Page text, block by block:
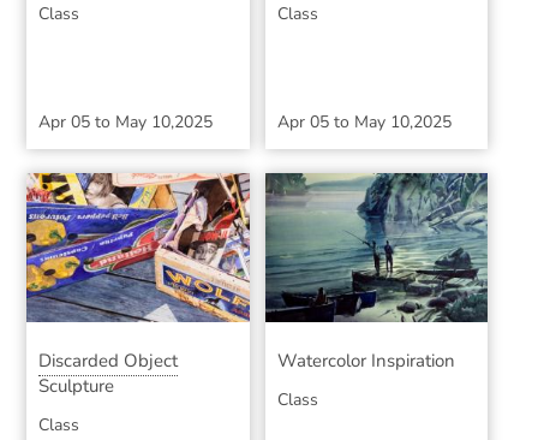
Class
Apr 05 to May 10,2025
Class
Apr 05to May 10,2025
Discarded Object
Sculpture
Class
Watercolor Inspiration
Class